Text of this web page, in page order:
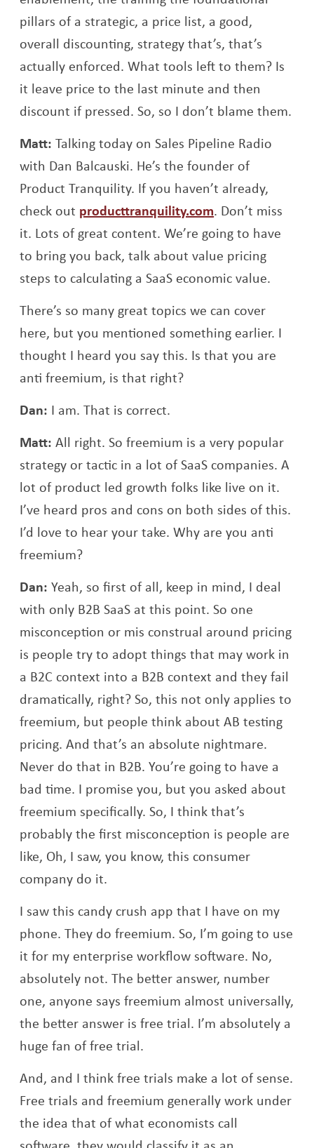
pillars of a strategic, a price list, a good,
overall discounting, strategy that’s, that’s
actually enforced. What tools left to them? Is
it leave price to the last minute and then
discount if pressed. So, so I don’t blame them.
Matt: Talking today on Sales Pipeline Radio
with Dan Balcauski. He’s the founder of
Product Tranquility. If you haven’t already,
check out producttranquility.com. Don’t miss
it. Lots of great content. We’re going to have
to bring you back, talk about value pricing
steps to calculating a SaaS economic value.
There’s so many great topics we can cover
here, but you mentioned something earlier. I
thought I heard you say this. Is that you are
anti freemium, is that right?
Dan: I am. That is correct.
Matt: All right. So freemium is a very popular
strategy or tactic in a lot of SaaS companies. A
lot of product led growth folks like live on it.
I’ve heard pros and cons on both sides of this.
I’d love to hear your take. Why are you anti
freemium?
Dan: Yeah, so first of all, keep in mind, I deal
with only B2B SaaS at this point. So one
misconception or mis construal around pricing
is people try to adopt things that may work in
a B2C context into a B2B context and they fail
dramatically, right? So, this not only applies to
freemium, but people think about AB testing
pricing. And that’s an absolute nightmare.
Never do that in B2B. You’re going to have a
bad time. I promise you, but you asked about
freemium specifically. So, I think that’s
probably the first misconception is people are
like, Oh, I saw, you know, this consumer
company do it.
I saw this candy crush app that I have on my
phone. They do freemium. So, I’m going to use
it for my enterprise workflow software. No,
absolutely not. The better answer, number
one, anyone says freemium almost universally,
the better answer is free trial. I’m absolutely a
huge fan of free trial.
And, and I think free trials make a lot of sense.
Free trials and freemium generally work under
the idea that of what economists call